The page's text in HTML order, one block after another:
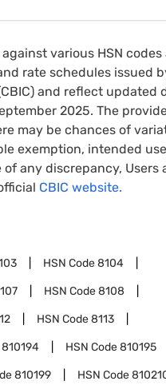
various HSN codes
rate schedules issued
and reflect updated
2025. The
may be chances of
exemption, intended
any discrepancy, Users
CBIC website.
HSN Code8104
HSN Code8108
HSN Code8113
810194 HSN Code810195
810199 HSN Code